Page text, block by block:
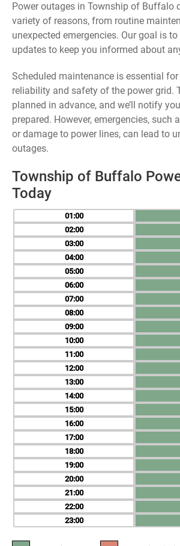
Power outages in Township of Buffalo
variety of reasons, from routine
unexpected emergencies. Our goal is
updates to keep you informed about
Scheduled maintenance is essential
reliability and safety of the power grid.
planned in advance, and we’ll notify
prepared. However, emergencies, such
or damage to power lines, can lead to
outages.
Township of Buffalo
Today
01
02
03
04
05
06
07
08
09
10
11
12
13
14
15
16
17
18
19
20
21
22
23